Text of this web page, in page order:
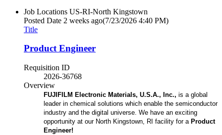
Job Locations US-RI-North Kingstown
Posted Date 2 weeks ago(7/23/2026 4:40 PM)
Title
Product Engineer
Requisition ID
2026-36768
Overview
FUJIFILM Electronic Materials, U.S.A., Inc., is a global
leader in chemical solutions which enable the semiconductor
industry and the digital universe. We have an exciting
opportunity at our North Kingstown, RI facility for a Product
Engineer!